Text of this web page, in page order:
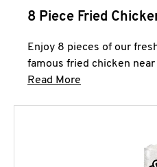
8 Piece Fried
Enjoy 8 pieces of our
famous fried chicken near
Read More